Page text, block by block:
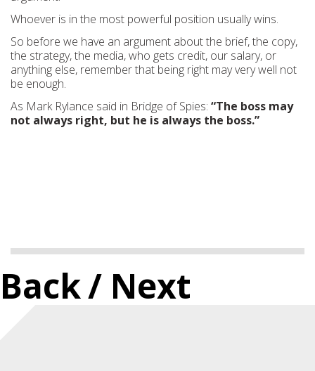
Whoever is in the most powerful position usually wins.
So before we have an argument about the brief, the copy,
the strategy, the media, who gets credit, our salary, or
anything else, remember that being right may very well not
be enough.
As Mark Rylance said in Bridge of Spies: “The boss may
not always right, but he is always the boss.”
Back/ Next